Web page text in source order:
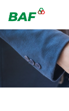
content